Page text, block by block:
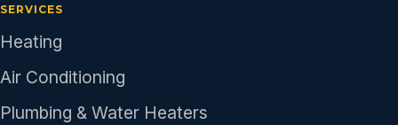
SERVICES
Heating
Air Conditioning
Plumbing & Water Heaters